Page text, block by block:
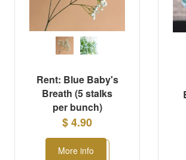
Rent: Blue Baby's
Breath (5 stalks
per bunch)
$ 4.90
More info